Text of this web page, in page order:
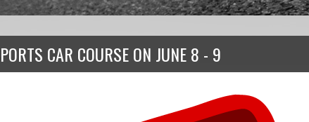
CAR COURSEON JUNE 8 - 9